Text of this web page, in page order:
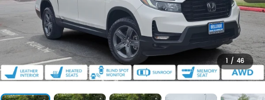
1 / 46